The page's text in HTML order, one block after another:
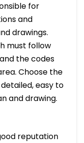
for
and
drawings.
must follow
the codes
Choose the
easy to
and drawing.
reputation